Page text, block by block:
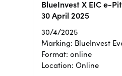
BlueInvest X EIC e-
30 April 2025
30/4/2025
Marking: BlueInvest
Format: online
Location: Online